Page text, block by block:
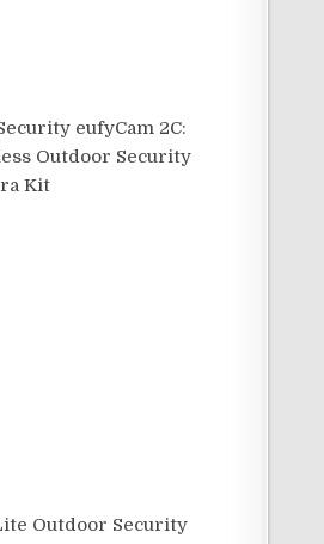
eufyCam 2C:
Outdoor Security
Kit
Outdoor Security